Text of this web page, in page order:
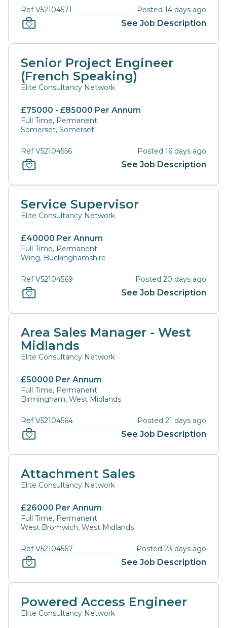
Ref V52104571 Posted 14 days ago
See Job Description
Senior Project Engineer
(French Speaking)
Elite Consultancy Network
£75000 - £85000 Per Annum
Full Time, Permanent
Somerset, Somerset
Ref V52104556 Posted 16 days ago
See Job Description
Service Supervisor
Elite Consultancy Network
£40000 Per Annum
Full Time, Permanent
Wing, Buckinghamshire
Ref V52104569 Posted 20 days ago
See Job Description
Area Sales Manager - West
Midlands
Elite Consultancy Network
£50000 Per Annum
Full Time, Permanent
Birmingham, West Midlands
Ref V52104564 Posted 21 days ago
See Job Description
Attachment Sales
Elite Consultancy Network
£26000 Per Annum
Full Time, Permanent
West Bromwich, West Midlands
Ref V52104567 Posted 23 days ago
See Job Description
Powered Access Engineer
Elite Consultancy Network